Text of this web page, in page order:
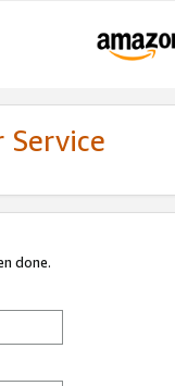
Service
done.